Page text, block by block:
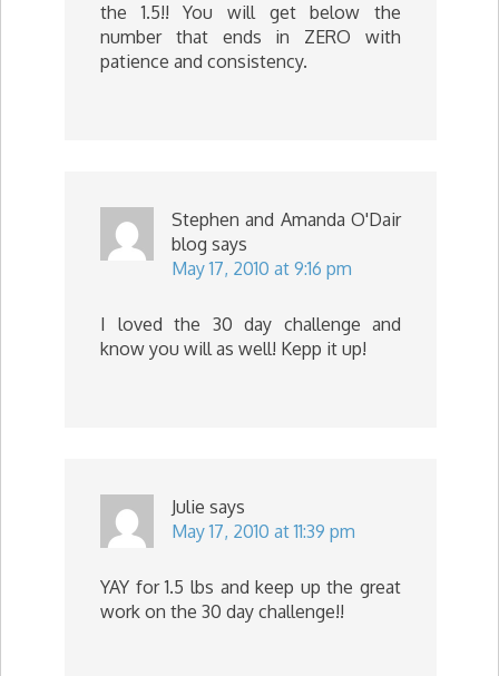
the 1.5!! You will get below the
number that ends in ZERO with
patience and consistency.
Stephen and Amanda O'Dair
blog says
May 17, 2010 at 9:16 pm
I loved the 30 day challenge and
know you will as well! Kepp it up!
Julie says
May 17, 2010 at 11:39 pm
YAY for 1.5 lbs and keep up the great
work on the 30 day challenge!!